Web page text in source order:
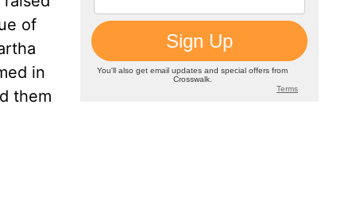
of
in
them